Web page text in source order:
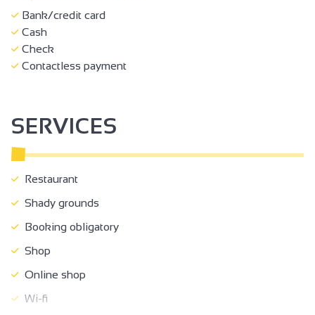
Bank/credit card
Cash
Check
Contactless payment
SERVICES
Restaurant
Shady grounds
Booking obligatory
Shop
Online shop
Wi-fi